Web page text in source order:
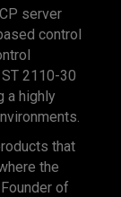
server
control
2110-30
a highly
that
the
of